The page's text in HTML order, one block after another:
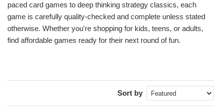
paced card games to deep thinking strategy classics, each
game is carefully quality-checked and complete unless stated
otherwise. Whether you're shopping for kids, teens, or adults,
find affordable games ready for their next round of fun.
Sort by